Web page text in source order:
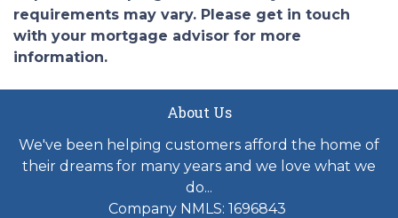
requirements may vary. Please get in touch
with your mortgage advisor for more
information.
About Us
We've been helping customers afford the home of
their dreams for many years and we love what we
do...
Company NMLS: 1696843